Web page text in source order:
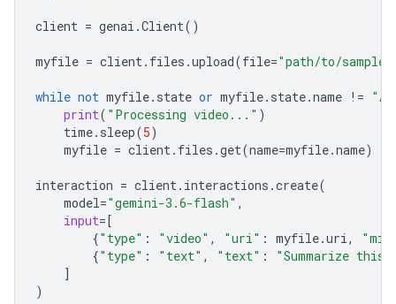
client = genai .Client()
myfile = client. files .upload(file="path/to/
while not myfile. state or myfile. state.name !=
print( "Processing video..." )
time. sleep(5)
myfile = client. files .get(name=myfile.name)
interaction = client. interactions .create(
model="gemini-3.6-flash" ,
input=[
{"type" : "video" , "uri" : myfile.uri,
{"type" : "text" , "text" :
"Summarize
]
)